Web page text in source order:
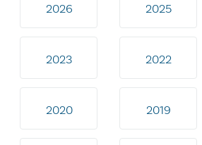
2026 2025
2023 2022
2020 2019